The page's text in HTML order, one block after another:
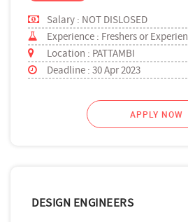
Salary : NOT DISLOSED
Experience : Freshers or
Location : PATTAMBI
Deadline : 30 Apr 2023
APPLY NOW
DESIGN ENGINEERS